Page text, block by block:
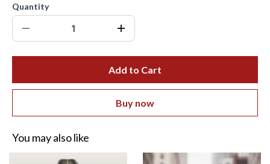
Quantity
Add to Cart
Buy now
You may also like